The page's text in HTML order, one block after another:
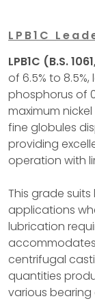
LPB1C
LPB1C (B.S.
of 6.5% to
phosphorus of
maximum
fine globules
providing
operation with
This grade
applications
lubrication
centrifugal
quantities
various